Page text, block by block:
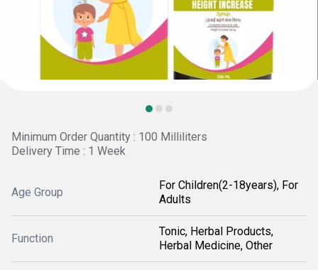
Minimum Order Quantity : 100 Milliliters
Delivery Time : 1 Week
Age Group
For Children(2-18years), For
Adults
Function
Tonic, Herbal Products,
Herbal Medicine, Other